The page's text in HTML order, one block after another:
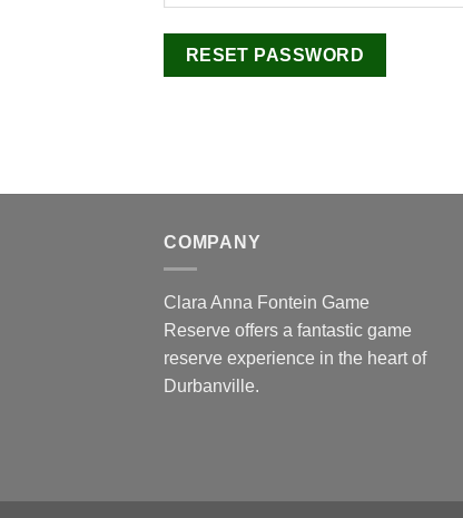
RESET PASSWORD
COMPANY
Clara Anna Fontein Game
Reserve offers a fantastic game
reserve experience in the heart of
Durbanville.